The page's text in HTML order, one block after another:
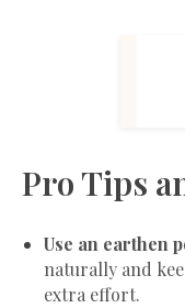
Pro Tips
Use an earthen
naturally and
extra effort.